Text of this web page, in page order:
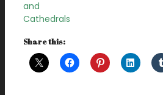
and
Cathedrals
Share this: